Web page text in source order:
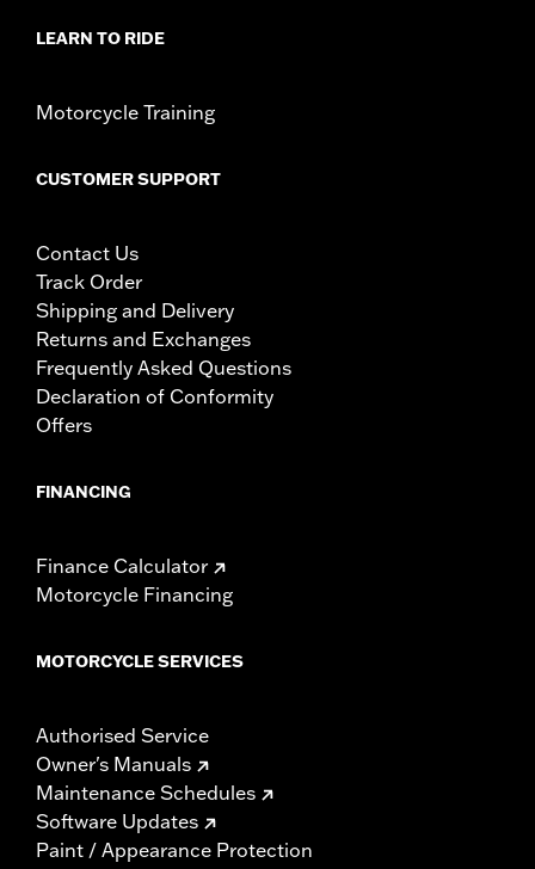
LEARN TO RIDE
Motorcycle Training
CUSTOMER SUPPORT
Contact Us
Track Order
Shipping and Delivery
Returns and Exchanges
Frequently Asked Questions
Declaration of Conformity
Offers
FINANCING
Finance Calculator
Motorcycle Financing
MOTORCYCLE SERVICES
Authorised Service
Owner's Manuals
Maintenance Schedules
Software Updates
Paint / Appearance Protection